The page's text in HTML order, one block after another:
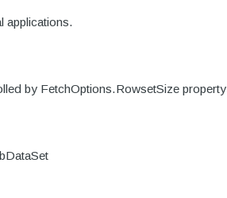
applications.
by FetchOptions.RowsetSize property